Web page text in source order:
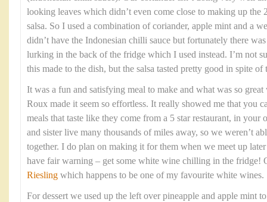
looking leaves which didn’t even come close to making up the
salsa. So I used a combination of coriander, apple mint and a
didn’t have the Indonesian chilli sauce but fortunately there
lurking in the back of the fridge which I used instead. I’m not
this made to the dish, but the salsa tasted pretty good in spite of
It was a fun and satisfying meal to make and what was so
Roux made it seem so effortless. It really showed me that you
meals that taste like they come from a 5 star restaurant, in your
and sister live many thousands of miles away, so we weren’t
together. I do plan on making it for them when we meet up
have fair warning – get some white wine chilling in the fridge!
Riesling which happens to be one of my favourite white wines.
For dessert we used up the left over pineapple and apple mint